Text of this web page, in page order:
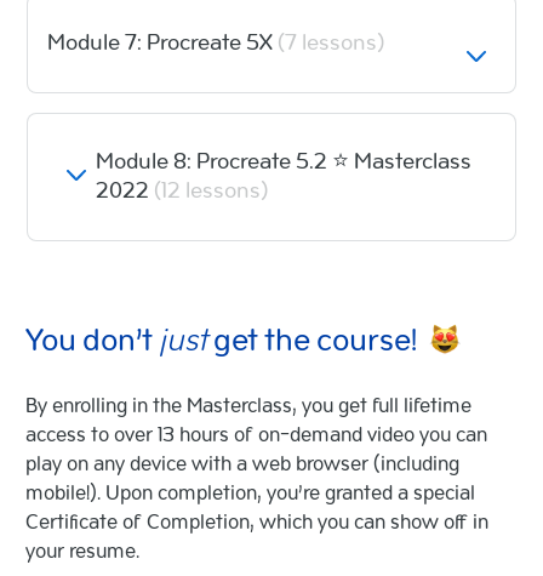
Module 7: Procreate 5X(7 lessons)
Module 8: Procreate 5.2 ⭐️ Masterclass
2022(12 lessons)
You don’tjustget the course!
By enrolling in the Masterclass, you get full lifetime
access to over 13 hours of on-demand video you can
play on any device with a web browser (including
mobile!). Upon completion, you’re granted a special
Certificate of Completion, which you can show off in
your resume.